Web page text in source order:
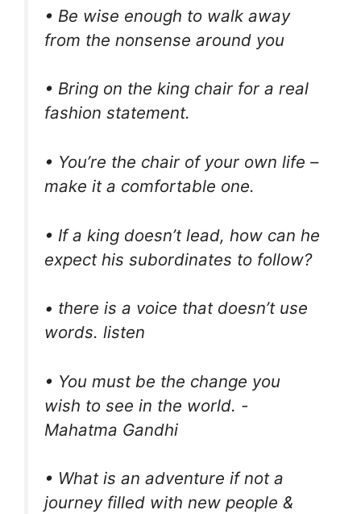
• Be wise enough to walk away
from the nonsense around you
• Bring on the king chair for a real
fashion statement.
• You’re the chair of your own life –
make it a comfortable one.
• If a king doesn’t lead, how can he
expect his subordinates to follow?
• there is a voice that doesn’t use
words. listen
• You must be the change you
wish to see in the world. -
Mahatma Gandhi
• What is an adventure if not a
journey filled with new people &